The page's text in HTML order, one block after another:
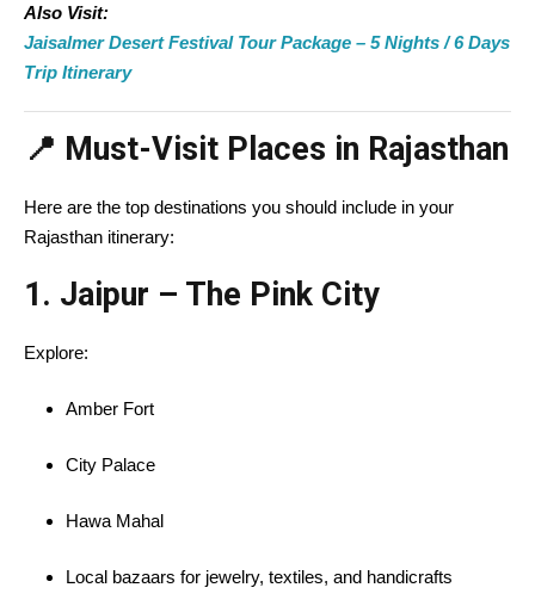
Also Visit:
Jaisalmer Desert Festival Tour Package – 5 Nights / 6 Days
Trip Itinerary
📍 Must-Visit Places in Rajasthan
Here are the top destinations you should include in your
Rajasthan itinerary:
1. Jaipur – The Pink City
Explore:
Amber Fort
City Palace
Hawa Mahal
Local bazaars for jewelry, textiles, and handicrafts